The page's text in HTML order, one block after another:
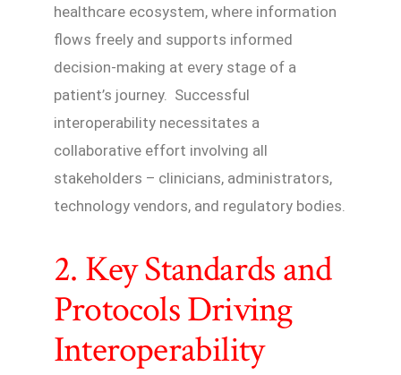
healthcare ecosystem, where information
flows freely and supports informed
decision-making at every stage of a
patient’s journey. Successful
interoperability necessitates a
collaborative effort involving all
stakeholders – clinicians, administrators,
technology vendors, and regulatory bodies.
2. Key Standards and
Protocols Driving
Interoperability